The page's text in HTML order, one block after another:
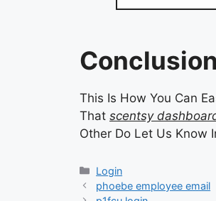
This Is How You Can
That scentsy
Other Do Let Us Know
Categories
Login
phoebe employee email